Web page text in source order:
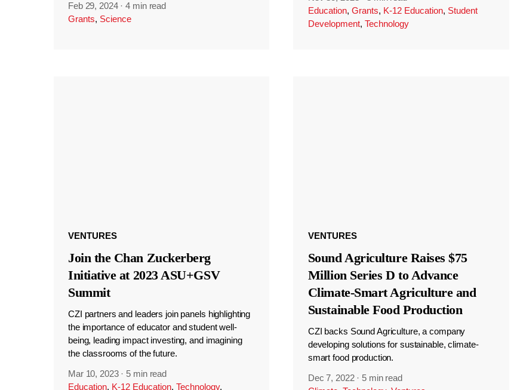
Feb 29, 2024 ·4 min read
Grants, Science
Education, Grants, K-12 Education, Student
Development, Technology
VENTURES
Join the Chan Zuckerberg
Initiative at 2023 ASU+GSV
Summit
CZI partners and leaders join panels highlighting
the importance of educator and student well-
being, leading impact investing, and imagining
the classrooms of the future.
Mar 10, 2023 · 5 min read
Education, K-12 Education, Technology,
VENTURES
Sound Agriculture Raises $75
Million Series D to Advance
Climate-Smart Agriculture and
Sustainable Food Production
CZI backs Sound Agriculture, a company
developing solutions for sustainable, climate-
smart food production.
Dec 7, 2022 · 5 min read